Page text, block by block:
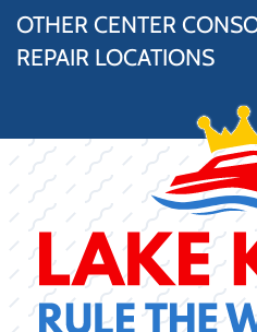
OTHER CENTER
REPAIR LOCATIONS